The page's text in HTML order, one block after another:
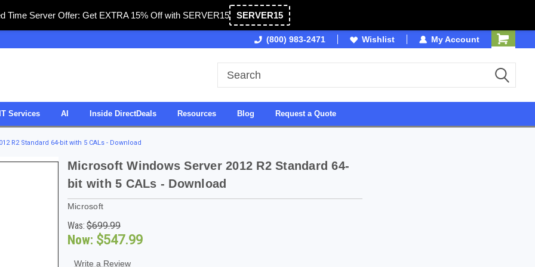
Time Server Offer: Get EXTRA 15% Off with SERVER15 SERVER15
SDVOSB Owned & Operated in USA
(800) 983-2471 Wishlist My Account
Services AI Inside DirectDeals Resources Blog Request a Quote
R2 Standard 64-bit with 5 CALs - Download
Microsoft Windows Server 2012 R2 Standard 64-
bit with 5 CALs - Download
Microsoft
Was: $699.99
Now: $547.99
Write a Review